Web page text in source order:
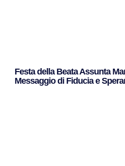
Festa della Beata Assunta
Messaggio di Fiducia e